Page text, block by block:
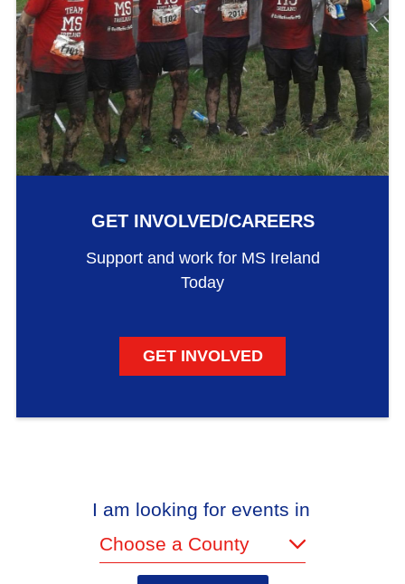
GET INVOLVED/CAREERS
Support and work for MS Ireland
Today
GET INVOLVED
I am looking for events in